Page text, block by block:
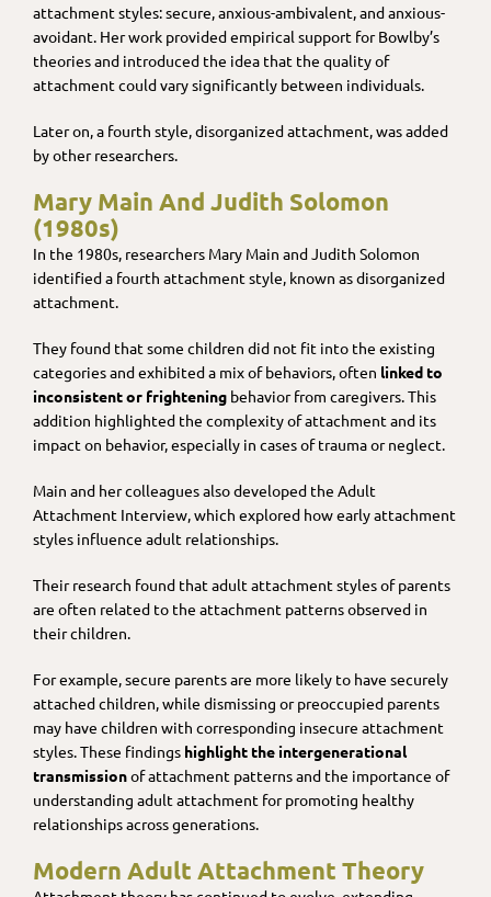
attachment styles: secure, anxious-ambivalent, and anxious-
avoidant. Her work provided empirical support for Bowlby’s
theories and introduced the idea that the quality of
attachment could vary significantly between individuals.
Later on, a fourth style, disorganized attachment, was added
by other researchers.
Mary Main And Judith Solomon
(1980s)
In the 1980s, researchers Mary Main and Judith Solomon
identified a fourth attachment style, known as disorganized
attachment.
They found that some children did not fit into the existing
categories and exhibited a mix of behaviors, often linked to
inconsistent or frightening behavior from caregivers. This
addition highlighted the complexity of attachment and its
impact on behavior, especially in cases of trauma or neglect.
Main and her colleagues also developed the Adult
Attachment Interview, which explored how early attachment
styles influence adult relationships​.
Their research found that adult attachment styles of parents
are often related to the attachment patterns observed in
their children.
For example, secure parents are more likely to have securely
attached children, while dismissing or preoccupied parents
may have children with corresponding insecure attachment
styles. These findings highlight the intergenerational
transmissionof attachment patterns and the importance of
understanding adult attachment for promoting healthy
relationships across generations.
Modern Adult Attachment Theory